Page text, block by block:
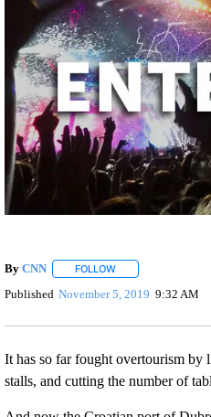
By CNN FOLLOWFOLLOW "" TO
Published November 5, 2019 9:32 AM
It has so far fought overtourism by
stalls, and cutting the number of